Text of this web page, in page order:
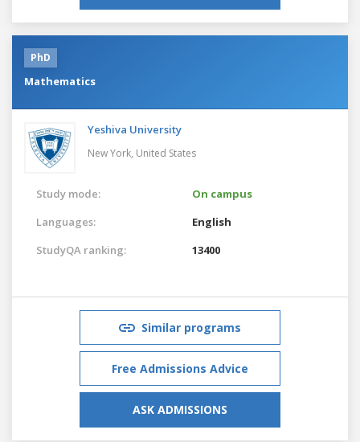
PhD
Mathematics
Yeshiva University
New York, United States
Study mode:
On campus
Languages:
English
StudyQA ranking:
13400
Similar programs
Free Admissions Advice
ASK ADMISSIONS